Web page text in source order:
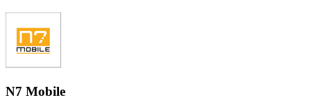
N7 Mobile